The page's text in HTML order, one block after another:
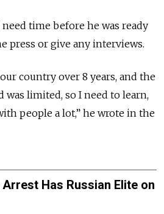
time before he was ready
press or give any interviews.
country over 8 years, and the
limited, so I need to learn,
people a lot,” he wrote in the
Has Russian Elite on